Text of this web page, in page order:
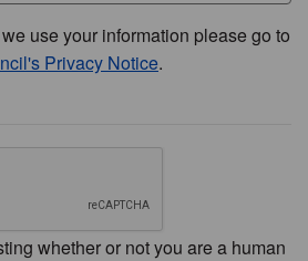
use your information please go to
Privacy Notice.
whether or not you are a human